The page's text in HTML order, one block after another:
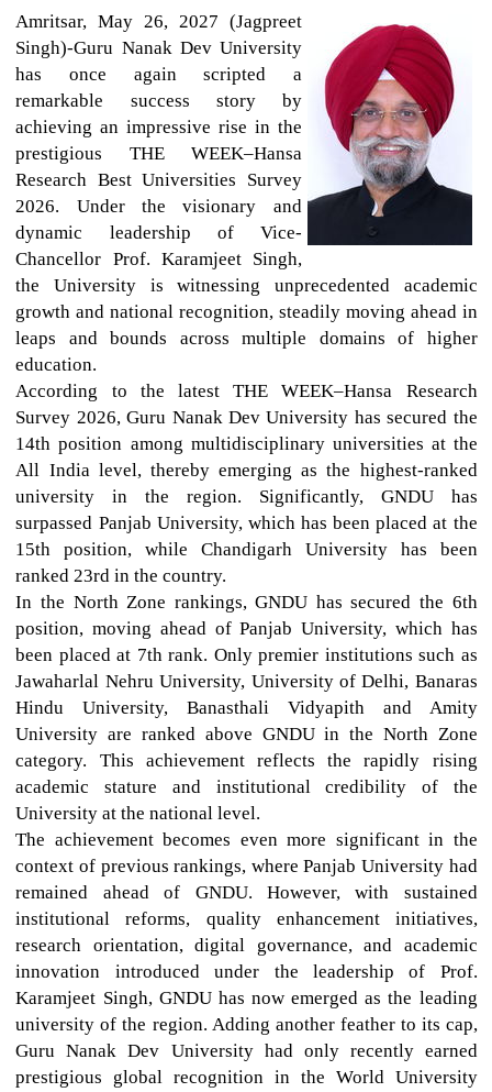
Amritsar, May 26, 2027 (Jagpreet
Singh)-Guru Nanak Dev University
has once again scripted a
remarkable success story by
achieving an impressive rise in the
prestigious THE WEEK–Hansa
Research Best Universities Survey
2026. Under the visionary and
dynamic leadership of Vice-
Chancellor Prof. Karamjeet Singh,
the University is witnessing unprecedented academic
growth and national recognition, steadily moving ahead in
leaps and bounds across multiple domains of higher
education.
According to the latest THE WEEK–Hansa Research
Survey 2026, Guru Nanak Dev University has secured the
14th position among multidisciplinary universities at the
All India level, thereby emerging as the highest-ranked
university in the region. Significantly, GNDU has
surpassed Panjab University, which has been placed at the
15th position, while Chandigarh University has been
ranked 23rd in the country.
In the North Zone rankings, GNDU has secured the 6th
position, moving ahead of Panjab University, which has
been placed at 7th rank. Only premier institutions such as
Jawaharlal Nehru University, University of Delhi, Banaras
Hindu University, Banasthali Vidyapith and Amity
University are ranked above GNDU in the North Zone
category. This achievement reflects the rapidly rising
academic stature and institutional credibility of the
University at the national level.
The achievement becomes even more significant in the
context of previous rankings, where Panjab University had
remained ahead of GNDU. However, with sustained
institutional reforms, quality enhancement initiatives,
research orientation, digital governance, and academic
innovation introduced under the leadership of Prof.
Karamjeet Singh, GNDU has now emerged as the leading
university of the region. Adding another feather to its cap,
Guru Nanak Dev University had only recently earned
prestigious global recognition in the World University